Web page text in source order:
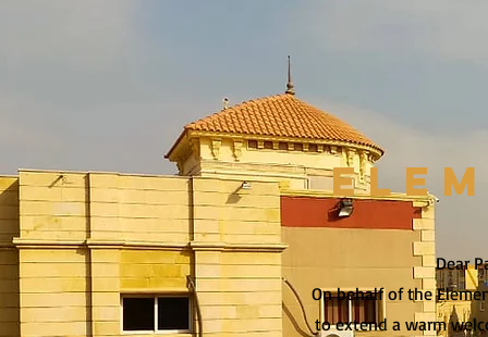
Dear
On behalf of the
to extend a warm